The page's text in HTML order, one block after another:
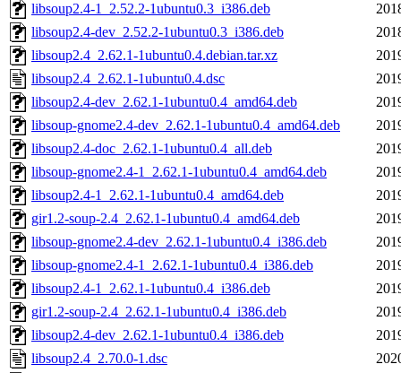
libsoup2.4-1_2.52.2-1ubuntu0.3_i386.deb
libsoup2.4-dev_2.52.2-1ubuntu0.3_i386.deb
libsoup2.4_2.62.1-1ubuntu0.4.debian.tar.xz
libsoup2.4_2.62.1-1ubuntu0.4.dsc
libsoup2.4-dev_2.62.1-1ubuntu0.4_amd64.deb
libsoup-gnome2.4-dev_2.62.1-1ubuntu0.4_amd64.deb
libsoup2.4-doc_2.62.1-1ubuntu0.4_all.deb
libsoup-gnome2.4-1_2.62.1-1ubuntu0.4_amd64.deb
libsoup2.4-1_2.62.1-1ubuntu0.4_amd64.deb
gir1.2-soup-2.4_2.62.1-1ubuntu0.4_amd64.deb
libsoup-gnome2.4-dev_2.62.1-1ubuntu0.4_i386.deb
libsoup-gnome2.4-1_2.62.1-1ubuntu0.4_i386.deb
libsoup2.4-1_2.62.1-1ubuntu0.4_i386.deb
gir1.2-soup-2.4_2.62.1-1ubuntu0.4_i386.deb
libsoup2.4-dev_2.62.1-1ubuntu0.4_i386.deb
libsoup2.4_2.70.0-1.dsc